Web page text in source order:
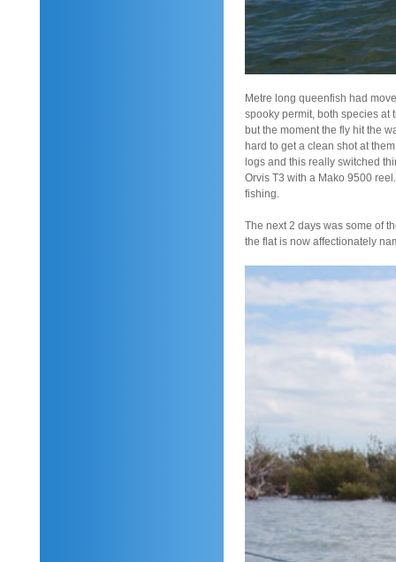
Metre long queenfish had
spooky permit, both species at
but the moment the fly hit the
hard to get a clean shot at
logs and this really switched
Orvis T3 with a Mako 9500
fishing.
The next 2 days was some of
the flat is now affectionately